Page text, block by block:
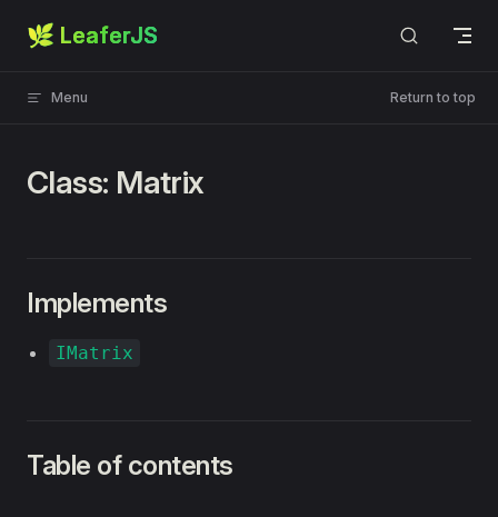
Skip to content
🌿 LeaferJS
Menu Return to top
Class: Matrix
Implements
IMatrix
Table of contents